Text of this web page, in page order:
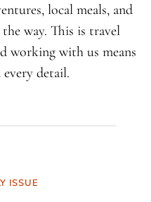
local meals, and
way. This is travel
working with us means
detail.
ISSUE